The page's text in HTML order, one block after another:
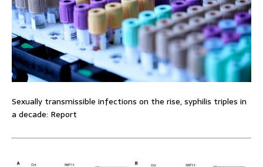
Sexually transmissible infections on the rise, syphilis triples in
a decade: Report